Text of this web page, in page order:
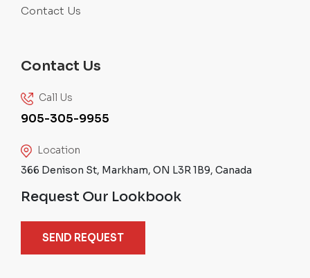
Contact Us
Contact Us
Call Us
905-305-9955
Location
366 Denison St, Markham, ON L3R 1B9, Canada
Request Our Lookbook
SEND REQUEST